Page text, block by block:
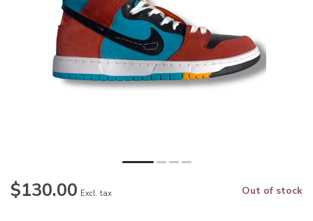
$130.00 Excl. tax Out of stock